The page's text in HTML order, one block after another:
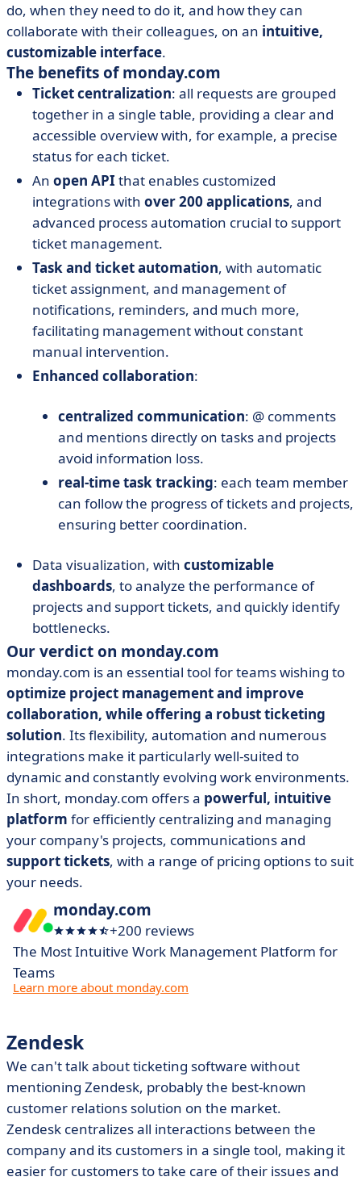
do, when they need to do it, and how they can
collaborate with their colleagues, on an intuitive,
customizable interface.
The benefits of monday.com
Ticket centralization: all requests are grouped
together in a single table, providing a clear and
accessible overview with, for example, a precise
status for each ticket.
An open API that enables customized
integrations with over 200 applications, and
advanced process automation crucial to support
ticket management.
Task and ticket automation, with automatic
ticket assignment, and management of
notifications, reminders, and much more,
facilitating management without constant
manual intervention.
Enhanced collaboration:
centralized communication: @ comments
and mentions directly on tasks and projects
avoid information loss.
real-time task tracking: each team member
can follow the progress of tickets and projects,
ensuring better coordination.
Data visualization, with customizable
dashboards, to analyze the performance of
projects and support tickets, and quickly identify
bottlenecks.
Our verdict on monday.com
monday.com is an essential tool for teams wishing to
optimize project management and improve
collaboration, while offering a robust ticketing
solution. Its flexibility, automation and numerous
integrations make it particularly well-suited to
dynamic and constantly evolving work environments.
In short, monday.com offers a powerful, intuitive
platform for efficiently centralizing and managing
your company's projects, communications and
support tickets, with a range of pricing options to suit
your needs.
monday.com
+200 reviews
The Most Intuitive Work Management Platform for
Teams
Learn more about monday.com
Zendesk
We can't talk about ticketing software without
mentioning Zendesk, probably the best-known
customer relations solution on the market.
Zendesk centralizes all interactions between the
company and its customers in a single tool, making it
easier for customers to take care of their issues and